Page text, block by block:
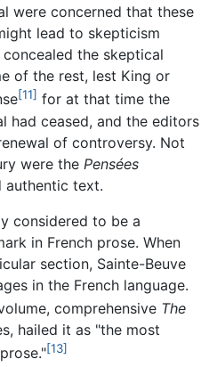
were concerned that these
lead to skepticism
the skeptical
of the rest, lest King or
[11] for at that time the
had ceased, and the editors
of controversy. Not
were the Pensées
authentic text.
considered to be a
in French prose. When
section, Sainte-Beuve
in the French language.
comprehensive The
hailed it as "the most
[13]